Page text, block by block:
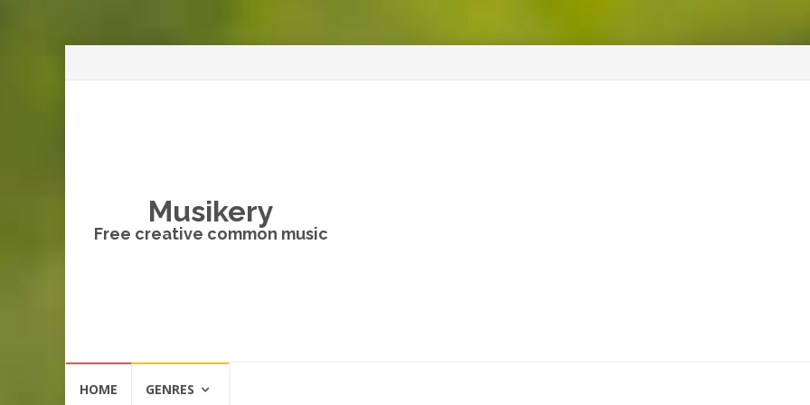
Musikery
Free creative common music
HOME GENRES